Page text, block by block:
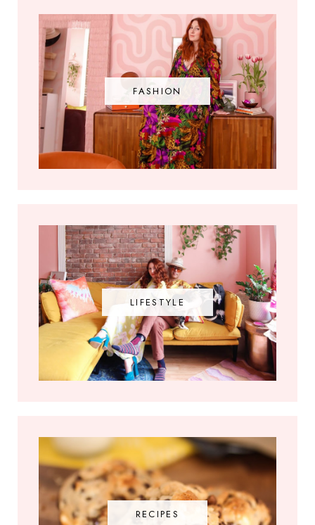
FASHION
LIFESTYLE
RECIPES